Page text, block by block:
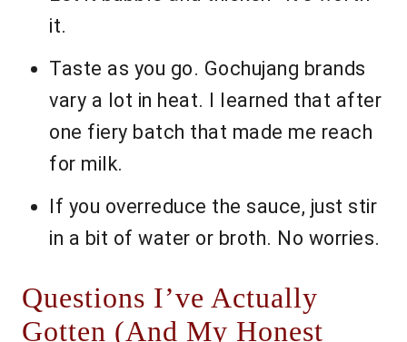
it.
Taste as you go. Gochujang brands
vary a lot in heat. I learned that after
one fiery batch that made me reach
for milk.
If you overreduce the sauce, just stir
in a bit of water or broth. No worries.
Questions I’ve Actually
Gotten (And My Honest